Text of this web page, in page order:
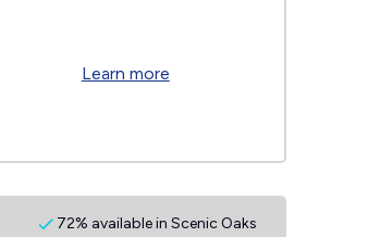
Learn more
72% available in Scenic Oaks